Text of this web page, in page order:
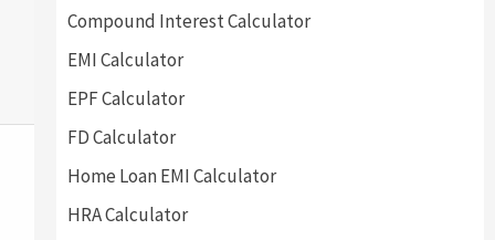
Compound Interest Calculator
EMI Calculator
EPF Calculator
FD Calculator
Home Loan EMI Calculator
HRA Calculator